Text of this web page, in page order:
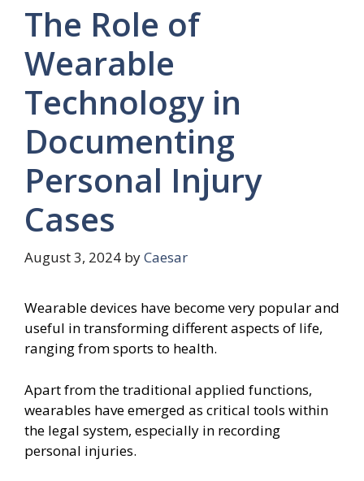
The Role of
Wearable
Technology in
Documenting
Personal Injury
Cases
August 3, 2024 byCaesar
Wearable devices have become very popular and
useful in transforming different aspects of life,
ranging from sports to health.
Apart from the traditional applied functions,
wearables have emerged as critical tools within
the legal system, especially in recording
personal injuries.